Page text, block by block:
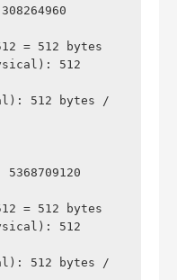
= 512 bytes
512
512 bytes /
= 512 bytes
512
512 bytes /